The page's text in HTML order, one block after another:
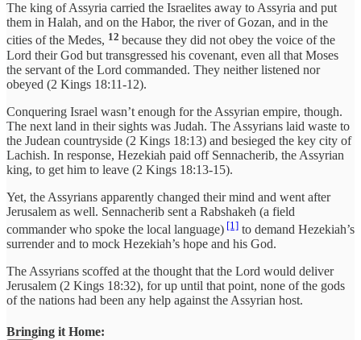
The king of Assyria carried the Israelites away to Assyria and put
them in Halah, and on the Habor, the river of Gozan, and in the
cities of the Medes, 12 because they did not obey the voice of the
Lord their God but transgressed his covenant, even all that Moses
the servant of the Lord commanded. They neither listened nor
obeyed (2 Kings 18:11-12).
Conquering Israel wasn’t enough for the Assyrian empire, though.
The next land in their sights was Judah. The Assyrians laid waste to
the Judean countryside (2 Kings 18:13) and besieged the key city of
Lachish. In response, Hezekiah paid off Sennacherib, the Assyrian
king, to get him to leave (2 Kings 18:13-15).
Yet, the Assyrians apparently changed their mind and went after
Jerusalem as well. Sennacherib sent a Rabshakeh (a field
commander who spoke the local language) [1] to demand Hezekiah’s
surrender and to mock Hezekiah’s hope and his God.
The Assyrians scoffed at the thought that the Lord would deliver
Jerusalem (2 Kings 18:32), for up until that point, none of the gods
of the nations had been any help against the Assyrian host.
Bringing it Home: